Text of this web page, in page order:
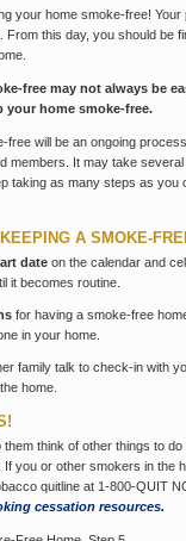
your home smoke-free!
this day, you should be
free may not always be
your home smoke-free.
free will be an ongoing
members. It may take
taking as many steps as you
A SMOKE-
date on the calendar and
it becomes routine.
for having a smoke-free
in your home.
family talk to check-in with
home.
think of other things to
If you or other smokers in the
quitline at 1-800-QUIT
cessation resources.